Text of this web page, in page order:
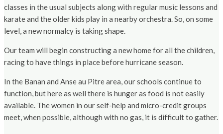
classes in the usual subjects along with regular music lessons and
karate and the older kids play in a nearby orchestra. So, on some
level, a new normalcy is taking shape.
Our team will begin constructing a new home for all the children,
racing to have things in place before hurricane season.
In the Banan and Anse au Pitre area, our schools continue to
function, but here as well there is hunger as food is not easily
available. The women in our self-help and micro-credit groups
meet, when possible, although with no gas, it is difficult to gather.